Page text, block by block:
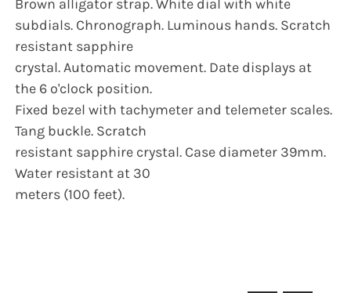
Brown alligator strap. White dial with white
subdials. Chronograph. Luminous hands. Scratch
resistant sapphire
crystal. Automatic movement. Date displays at
the 6 o'clock position.
Fixed bezel with tachymeter and telemeter scales.
Tang buckle. Scratch
resistant sapphire crystal. Case diameter 39mm.
Water resistant at 30
meters (100 feet).